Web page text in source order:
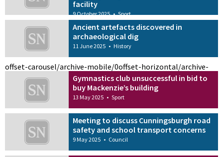
facility
9 October 2025 • Sport
Ancient artefacts discovered in
archaeological dig
11 June 2025 • History
offset-carousel/archive-mobile/0
Gymnastics club unsuccessful in bid to
buy Mackenzie’s building
13 May 2025 • Sport
Meeting to discuss Cunningsburgh road
safety and school transport concerns
9 May 2025 • Council
offset-horizontal/archive-